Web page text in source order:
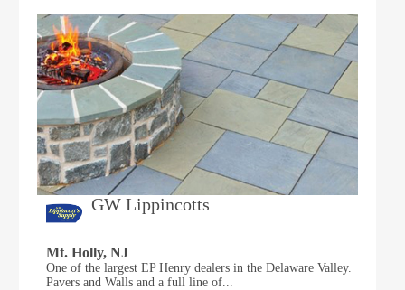
GW Lippincotts
Mt. Holly, NJ
One of the largest EP Henry dealers in the Delaware Valley.
Pavers and Walls and a full line of...